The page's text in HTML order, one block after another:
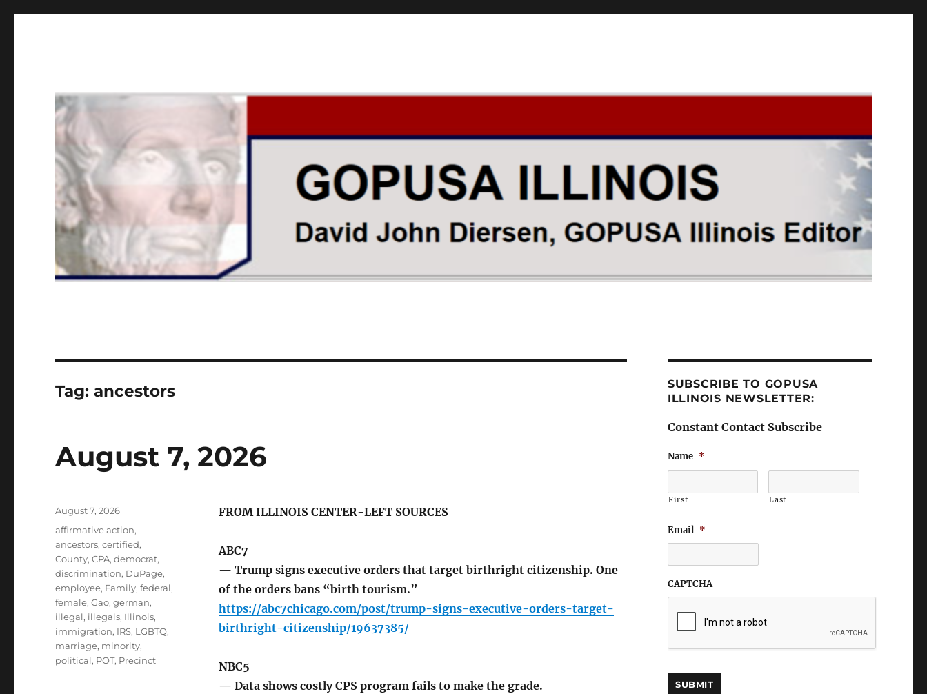
Tag:ancestors
August 7, 2026
FROM ILLINOIS CENTER-LEFT SOURCES
ABC7
— Trump signs executive orders that target birthright citizenship. One
of the orders bans “birth tourism.”
https://abc7chicago.com/post/trump-signs-executive-orders-target-
birthright-citizenship/19637385/
NBC5
— Data shows costly CPS program fails to make the grade.
Posted
on
August 7, 2026
Tags
affirmative action,
ancestors,certified,
County,CPA,democrat,
discrimination, DuPage,
employee, Family,federal,
female,Gao,german,
illegal, illegals, Illinois,
immigration, IRS, LGBTQ,
marriage, minority,
political, POT, Precinct
SUBSCRIBE TO GOPUSA
ILLINOIS NEWSLETTER:
Constant Contact Subscribe
Name *
First Last
Email *
CAPTCHA